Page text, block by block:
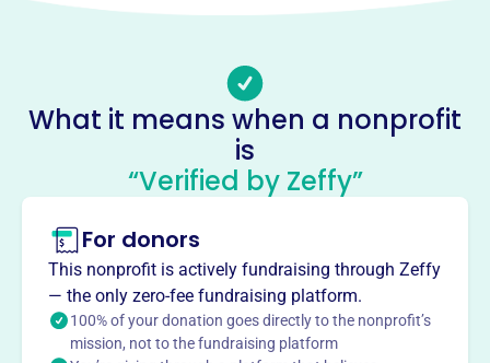
inmates and ex-offenders towards Christian growth
Pittsburgh-based nonprofit shares the love of Jesus,
providing hope and encouragement to those incarcerated.
In 2015, they sent over 25,000 courses to individuals in
Life's Key Prison Ministry distributes Bible
correspondence courses to current and ex-offenders,
guiding their Christian growth and offering hope and
encouragement through Jesus' grace. They aim to share
the light and love of Jesus, reaching souls for the Lord.
What it means when a nonprofit
is
“Verified by Zeffy”
For donors
This nonprofit is actively fundraising through Zeffy
— the only zero-fee fundraising platform.
100% of your donation goes directly to the nonprofit’s
mission, not to the fundraising platform